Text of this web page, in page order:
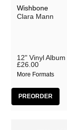
Brood X Cycles
CJ Mirra
Clara Mann
Dan Michaelson
Donovan
Wishbone
Clara Mann
12" Vinyl Album
£26.00
More Formats